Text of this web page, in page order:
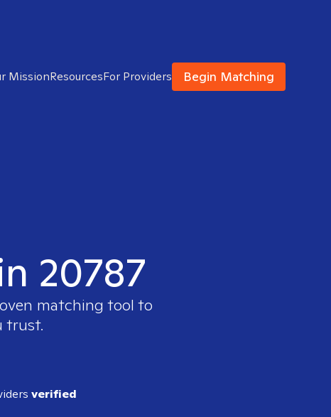
MissionResourcesFor Providers Begin Matching
20787
matching tool to
trust.
verified